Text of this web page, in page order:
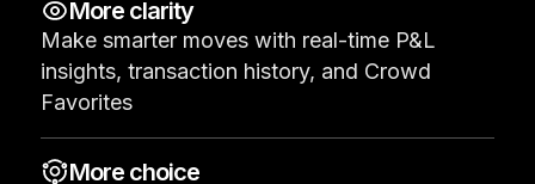
Accessories
Recovery Solutions
Limited Editions
See all products
More clarity
Make smarter moves with real-time P&L
insights, transaction history, and Crowd
Favorites
More choice